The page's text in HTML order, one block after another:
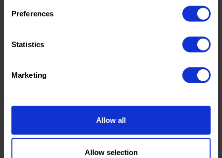
Preferences
Statistics
Marketing
Allow all
Allow selection
Oeko-tex Certificate:
No
Oekotex
Product number: 0160020-P